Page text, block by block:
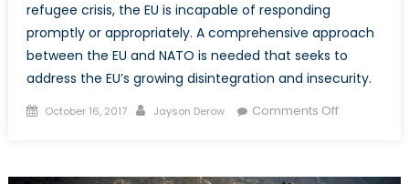
refugee crisis, the EU is incapable of responding
promptly or appropriately. A comprehensive approach
between the EU and NATO is needed that seeks to
address the EU’s growing disintegration and insecurity.
Posted
October 16, 2017 Author
Jayson Derow Comments Offon